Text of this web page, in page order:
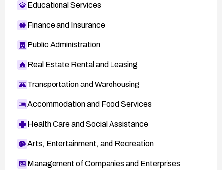
Educational Services
Finance and Insurance
Public Administration
Real Estate Rental and Leasing
Transportation and Warehousing
Accommodation and Food Services
Health Care and Social Assistance
Arts, Entertainment, and Recreation
Management of Companies and Enterprises